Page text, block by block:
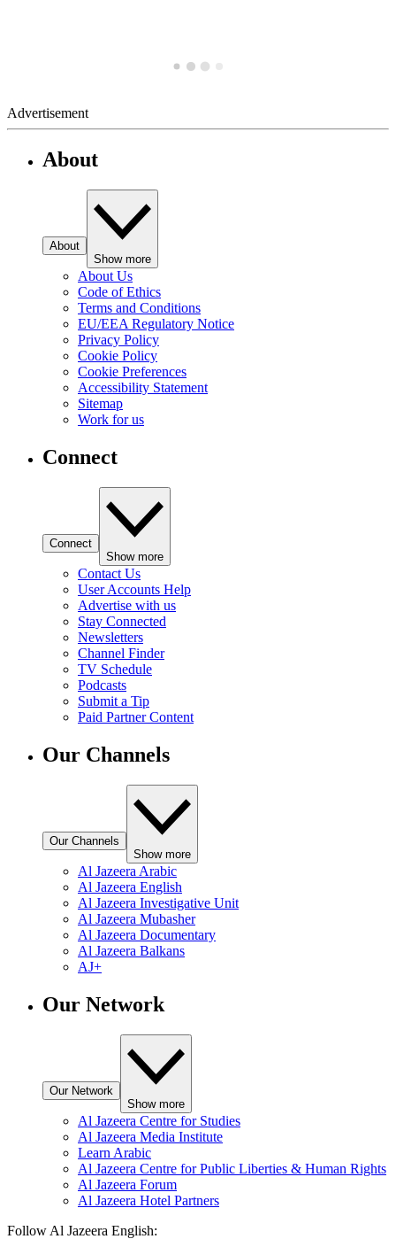
Advertisement
About
About
Show more
About Us
Code of Ethics
Terms and Conditions
EU/EEA Regulatory Notice
Privacy Policy
Cookie Policy
Cookie Preferences
Accessibility Statement
Sitemap
Work for us
Connect
Connect
Show more
Contact Us
User Accounts Help
Advertise with us
Stay Connected
Newsletters
Channel Finder
TV Schedule
Podcasts
Submit a Tip
Paid Partner Content
Our Channels
Our Channels
Show more
Al Jazeera Arabic
Al Jazeera English
Al Jazeera Investigative Unit
Al Jazeera Mubasher
Al Jazeera Documentary
Al Jazeera Balkans
AJ+
Our Network
Our Network
Show more
Al Jazeera Centre for Studies
Al Jazeera Media Institute
Learn Arabic
Al Jazeera Centre for Public Liberties & Human Rights
Al Jazeera Forum
Al Jazeera Hotel Partners
Follow Al Jazeera English: